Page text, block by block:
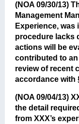
(NOA 09/30/13)
Management
Experience, was
procedure lacks
actions will be
contributed to
review of recent
accordance with
(NOA 09/04/13)
the detail
from XXX’s